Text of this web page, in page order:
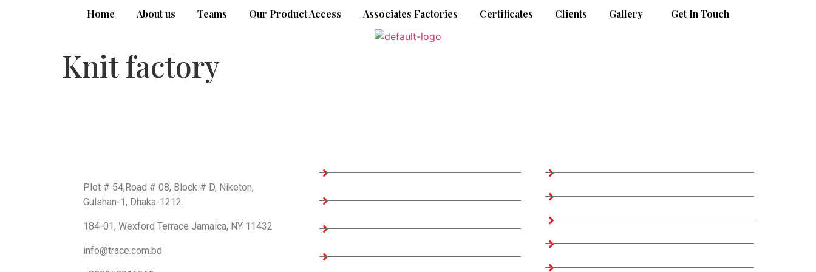
Home About us Teams Our Product Access Associates Factories Certificates Clients Gallery Get In Touch
Knit factory
Plot # 54,Road # 08, Block # D, Niketon,
Gulshan-1, Dhaka-1212
184-01, Wexford Terrace Jamaica, NY 11432
info@trace.com.bd
Home
About us
Teams
Company Profile
Apparels >> Woven
Apparels >> Outerwear
Apparels >> Blazer & Suit
Apparels >> Knitwear
Apparels >> Sweater